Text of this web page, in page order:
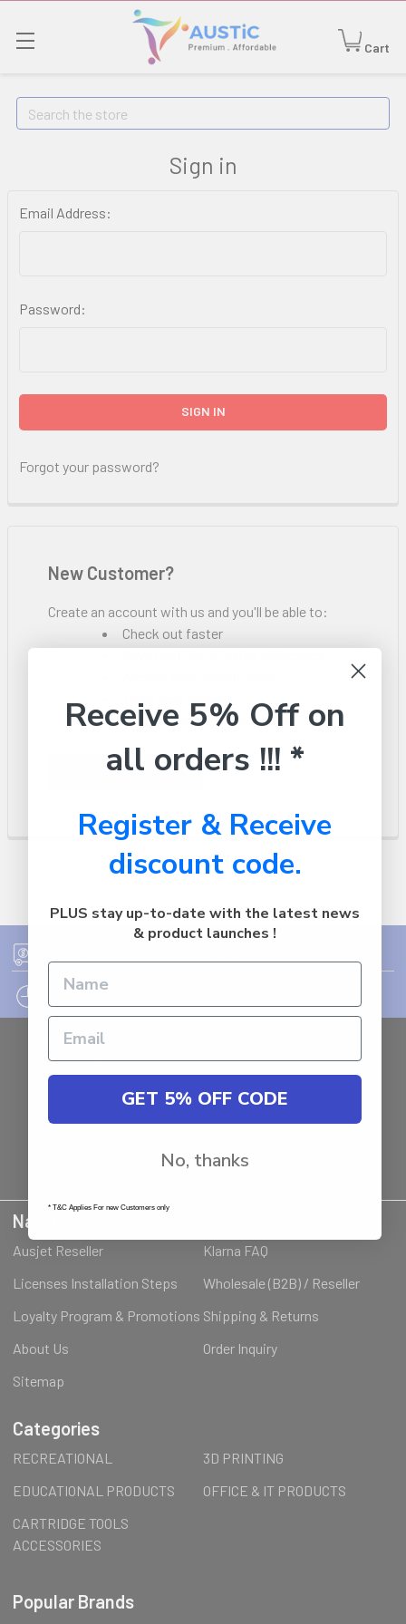
Cart
Search
Sign in
Email Address:
Password:
Forgot your password?
New Customer?
Create an account with us and you'll be able to:
Check out faster
Save items to your Wish List
CREATE ACCOUNT
Australia
Call us at 1800287842
Navigate
Ausjet Reseller
Klarna FAQ
Licenses Installation Steps
Wholesale (B2B) / Reseller
Loyalty Program & Promotions Shipping & Returns
About Us
Order Inquiry
Sitemap
Categories
RECREATIONAL
3D PRINTING
EDUCATIONAL PRODUCTS
OFFICE & IT PRODUCTS
CARTRIDGE TOOLS
ACCESSORIES
Popular Brands
Receive 5% Off on
all orders !!! *
Register & Receive
discount code.
PLUS stay up-to-date with the latest news
& product launches !
GET 5% OFF CODE
No, thanks
* T&C Applies For new Customers only